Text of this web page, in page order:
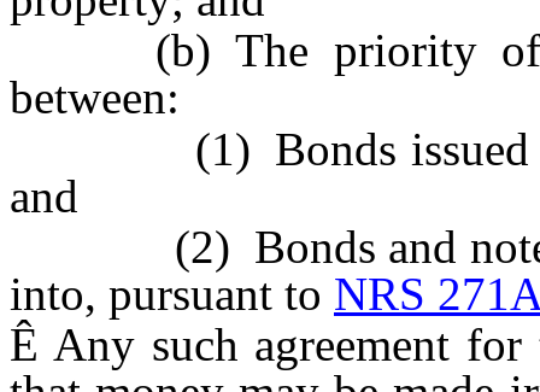
(b) The priority of
between:
(1) Bonds issued
and
(2) Bonds and notes
into, pursuant to NRS
Ê Any such agreement